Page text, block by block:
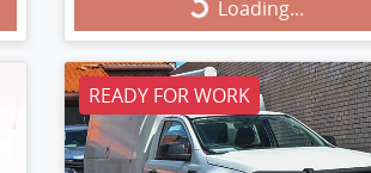
Loading... Loading...
READY FOR WORK